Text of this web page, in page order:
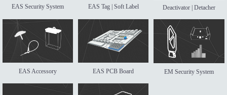
EAS Security System EAS Tag | Soft Label Deactivator | Detacher
EAS Accessory EAS PCB Board EM Security System